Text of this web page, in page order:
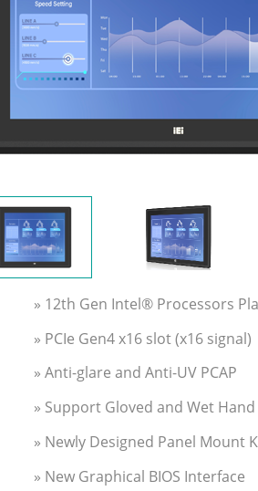
» 12th Gen Intel® Processors
» PCIe Gen4 x16 slot (x16 signal)
» Anti-glare and Anti-UV PCAP
» Support Gloved and Wet
» Newly Designed Panel Mount
» New Graphical BIOS Interface